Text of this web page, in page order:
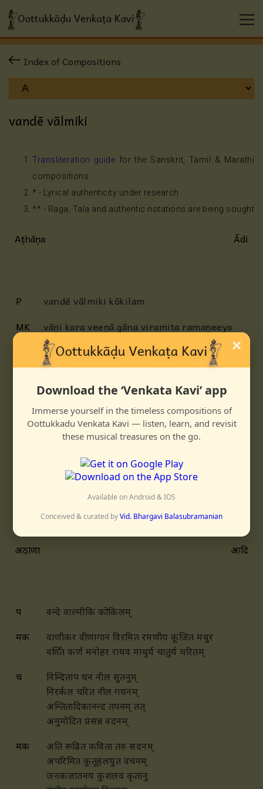
Index of Compositions
vandē vālmiki
Transliteration guide for the Sanskrit, Tamil & Marathi
compositions
* - Lyrical authenticity under research
** - Raga, Tala and authentic notations are being sought
Aṭhāṇa Ādi
P
vandē vālmiki kōkilam
MK
vāṇi kara veeṇā gāna viramita ramaṇeeya
koojita
madhura varṇita karṇa manōhara rāghava
mādhurya chāturya charitam
ninditāpa ghana neela sutanum
nirarkaḷa charita neela gaganam
antitādhikānanda tapanam - tat
anumōdita prasanna vadanam
ati rooḍhita kavitā taru sadanam
aparimitakutoohala yuta vachanam
janakajā tanaya kushalava krtānu
sangeeta paramōnnata nidhanam
अठाणा आदि
प
वन्दे वाल्मीकि कोकिलम्
मक
वाणीकर वीणागान विरमित रमणीय कूजित मधुर
वर्णित कर्ण मनोहर राघव माधुर्य चातुर्य चरितम्
च
निन्दिताप घन नील सुतनुम्
निरर्कल चरित नील गघनम्
अन्तितादिकानन्द तपनम् तत्
अनुमोदित प्रसन्न वदनम्
मक
अति रूढित कविता तरु सदनम्
अपरिमित कुतूहलयुत वचनम्
जनकजातनय कुशलव कृतानु
×
Download the ‘Venkata Kavi’ app
Immerse yourself in the timeless compositions of
Oottukkadu Venkata Kavi — listen, learn, and revisit
these musical treasures on the go.
Available on Android & IOS
Conceived & curated byVid. Bhargavi Balasubramanian